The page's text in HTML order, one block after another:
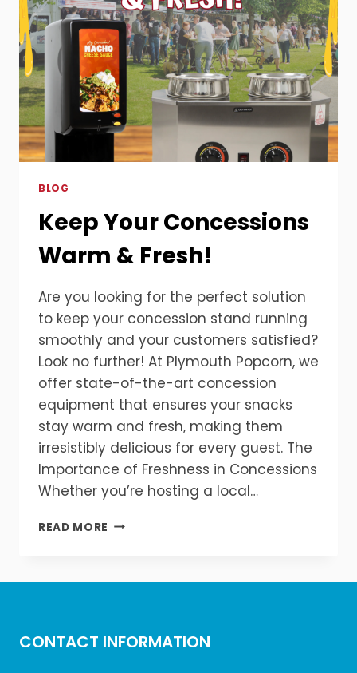
BLOG
Keep Your Concessions
Warm & Fresh!
Are you looking for the perfect solution
to keep your concession stand running
smoothly and your customers satisfied?
Look no further! At Plymouth Popcorn, we
offer state-of-the-art concession
equipment that ensures your snacks
stay warm and fresh, making them
irresistibly delicious for every guest. The
Importance of Freshness in Concessions
Whether you’re hosting a local…
READ MORE KEEP
CONTACT INFORMATION